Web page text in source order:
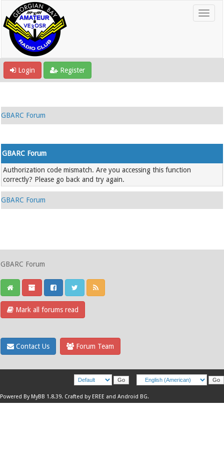
Login Register
GBARC Forum
GBARC Forum
Authorization code mismatch. Are you accessing this function
correctly? Please go back and try again.
GBARC Forum
GBARC Forum
Mark all forums read
Contact Us Forum Team
Powered By MyBB 1.8.39. Crafted by EREE and Android BG.